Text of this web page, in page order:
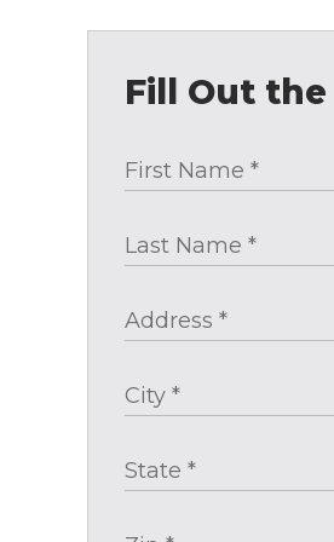
Fill Out